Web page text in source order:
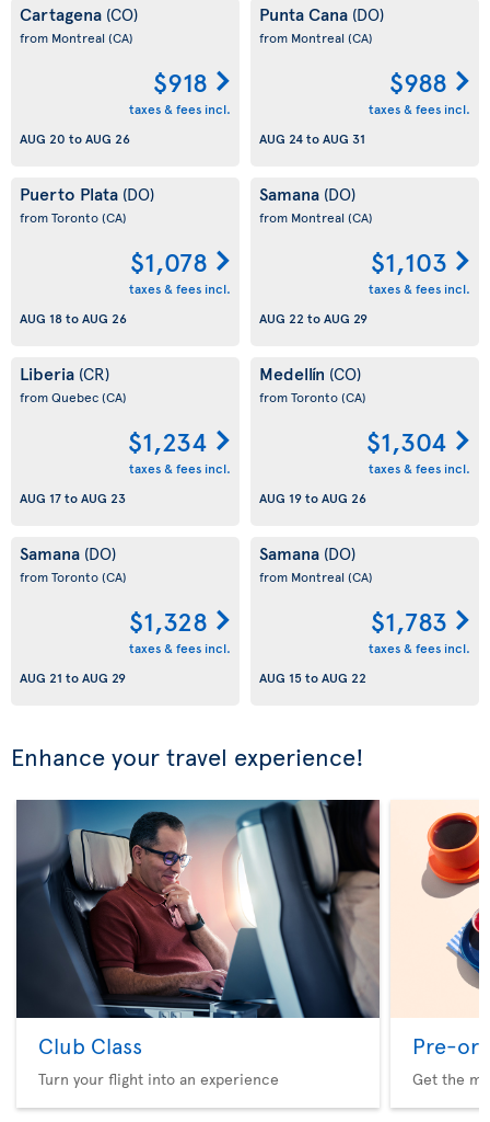
Cartagena (CO)
from Montreal (CA)
$918
taxes & fees incl.
AUG 20 toAUG 26
Punta Cana (DO)
from Montreal (CA)
$988
taxes & fees incl.
AUG 24toAUG 31
Puerto Plata (DO)
from Toronto(CA)
$1,078
taxes & fees incl.
AUG 18toAUG 26
Samana (DO)
from Montreal (CA)
$1,103
taxes & fees incl.
AUG 22 toAUG 29
Liberia (CR)
from Quebec(CA)
$1,234
taxes & fees incl.
AUG 17toAUG 23
Medellín (CO)
from Toronto(CA)
$1,304
taxes & fees incl.
AUG 19toAUG 26
Samana (DO)
from Toronto(CA)
$1,328
taxes & fees incl.
AUG 21 toAUG 29
Samana (DO)
from Montreal (CA)
$1,783
taxes & fees incl.
AUG 15toAUG 22
Enhance your travel experience!
Club Class
Turn your flight into an experience
Pre-
Get the